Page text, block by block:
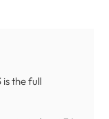
the full